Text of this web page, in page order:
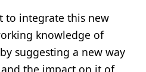
to integrate this new
knowledge of
suggesting a new way
the impact on it of